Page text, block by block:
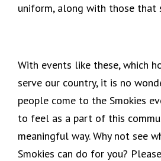
uniform, along with those that
With events like these, which
serve our country, it is no
people come to the Smokies
to feel as a part of this
meaningful way. Why not see
Smokies can do for you?